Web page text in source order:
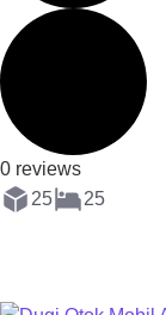
0 reviews
25
25